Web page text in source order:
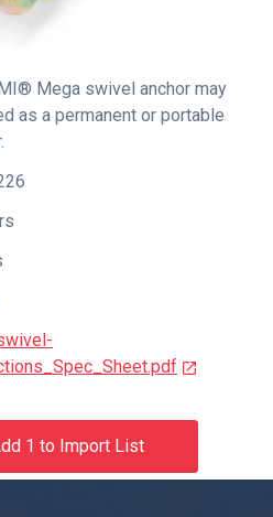
Mega swivel anchor may
as a permanent or portable
1 to Import List